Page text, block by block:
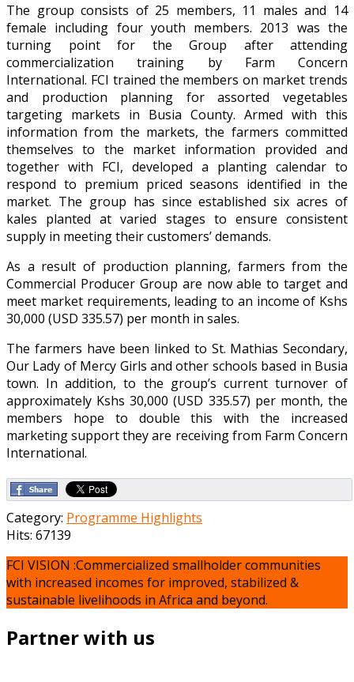
The group consists of 25 members, 11 males and 14
female including four youth members. 2013 was the
turning point for the Group after attending
commercialization training by Farm Concern
International. FCI trained the members on market trends
and production planning for assorted vegetables
targeting markets in Busia County. Armed with this
information from the markets, the farmers committed
themselves to the market information provided and
together with FCI, developed a planting calendar to
respond to premium priced seasons identified in the
market. The group has since established six acres of
kales planted at varied stages to ensure consistent
supply in meeting their customers’ demands.
As a result of production planning, farmers from the
Commercial Producer Group are now able to target and
meet market requirements, leading to an income of Kshs
30,000 (USD 335.57) per month in sales.
The farmers have been linked to St. Mathias Secondary,
Our Lady of Mercy Girls and other schools based in Busia
town. In addition, to the group’s current turnover of
approximately Kshs 30,000 (USD 335.57) per month, the
members hope to double this with the increased
marketing support they are receiving from Farm Concern
International.
Category: Programme Highlights
Hits: 67139
FCI VISION :Commercialized smallholder communities
with increased incomes for improved, stabilized &
sustainable livelihoods in Africa and beyond.
Partner with us